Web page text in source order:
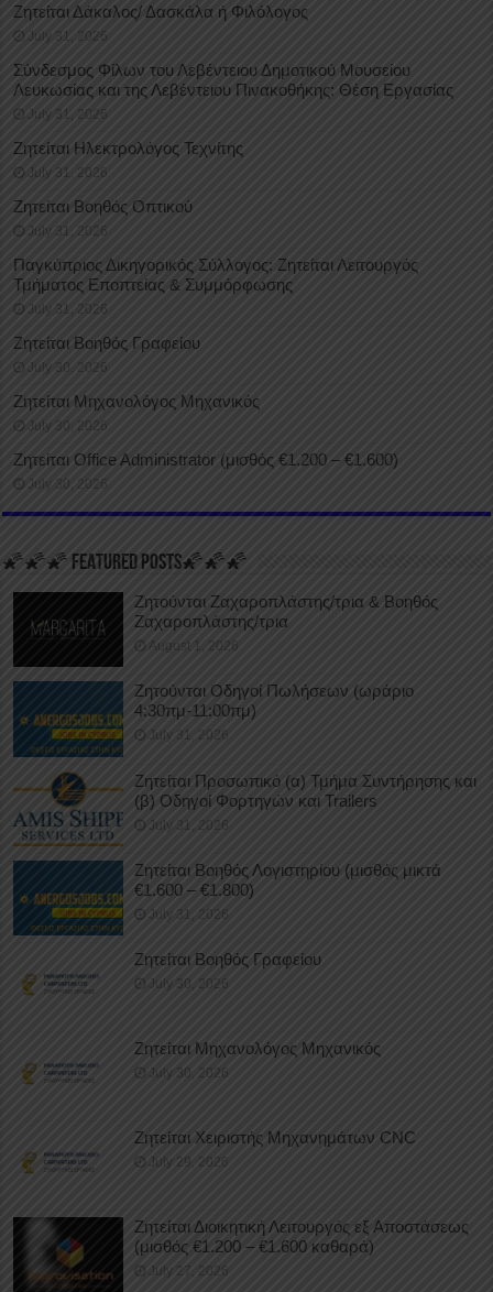
Ζητείται Δάκαλος/ Δασκάλα ή Φιλόλογος
July 31, 2026
Σύνδεσμος Φίλων του Λεβέντειου Δημοτικού Μουσείου
Λευκωσίας και της Λεβέντειου Πινακοθήκης: Θέση Εργασίας
July 31, 2026
Ζητείται Ηλεκτρολόγος Τεχνίτης
July 31, 2026
Ζητείται Βοηθός Οπτικού
July 31, 2026
Παγκύπριος Δικηγορικός Σύλλογος: Ζητείται Λειτουργός
Τμήματος Εποπτείας & Συμμόρφωσης
July 31, 2026
Ζητείται Βοηθός Γραφείου
July 30, 2026
Ζητείται Μηχανολόγος Μηχανικός
July 30, 2026
Ζητείται Office Administrator (μισθός €1.200 – €1.600)
July 30, 2026
🌠🌠🌠 FEATURED POSTS🌠🌠🌠
Ζητούνται Ζαχαροπλάστης/τρια & Βοηθός
Ζαχαροπλάστης/τρια
August 1, 2026
Ζητούνται Οδηγοί Πωλήσεων (ωράριο
4:30πμ-11:00πμ)
July 31, 2026
Ζητείται Προσωπικό (α) Τμήμα Συντήρησης και
(β) Οδηγοί Φορτηγών και Trailers
July 31, 2026
Ζητείται Βοηθός Λογιστηρίου (μισθός μικτά
€1.600 – €1.800)
July 31, 2026
Ζητείται Βοηθός Γραφείου
July 30, 2026
Ζητείται Μηχανολόγος Μηχανικός
July 30, 2026
Ζητείται Χειριστής Μηχανημάτων CNC
July 29, 2026
Ζητείται Διοικητική Λειτουργός εξ Αποστάσεως
(μισθός €1.200 – €1.600 καθαρά)
July 27, 2026